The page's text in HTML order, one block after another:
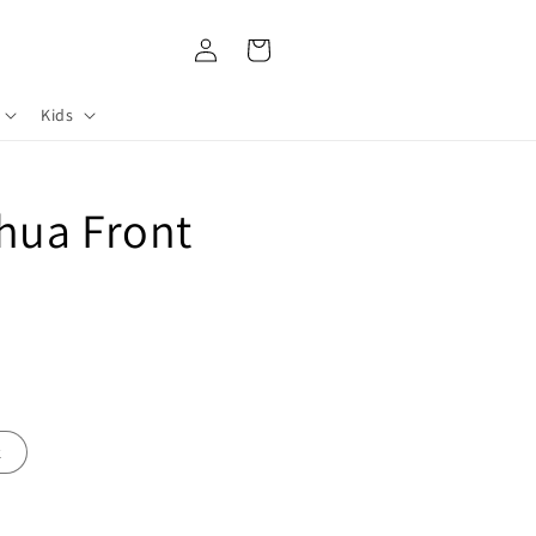
Kids
Log
in
Cart
Front